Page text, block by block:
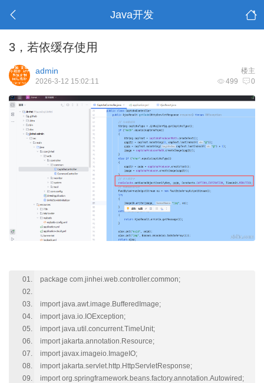
Java开发
3，若依缓存使用
楼主
admin
499 0
2026-3-12 15:02:11
package com.jinhei.web.controller.common;
import java.awt.image.BufferedImage;
import java.io.IOException;
import java.util.concurrent.TimeUnit;
import jakarta.annotation.Resource;
import javax.imageio.ImageIO;
import jakarta.servlet.http.HttpServletResponse;
import org.springframework.beans.factory.annotation.Autowired;